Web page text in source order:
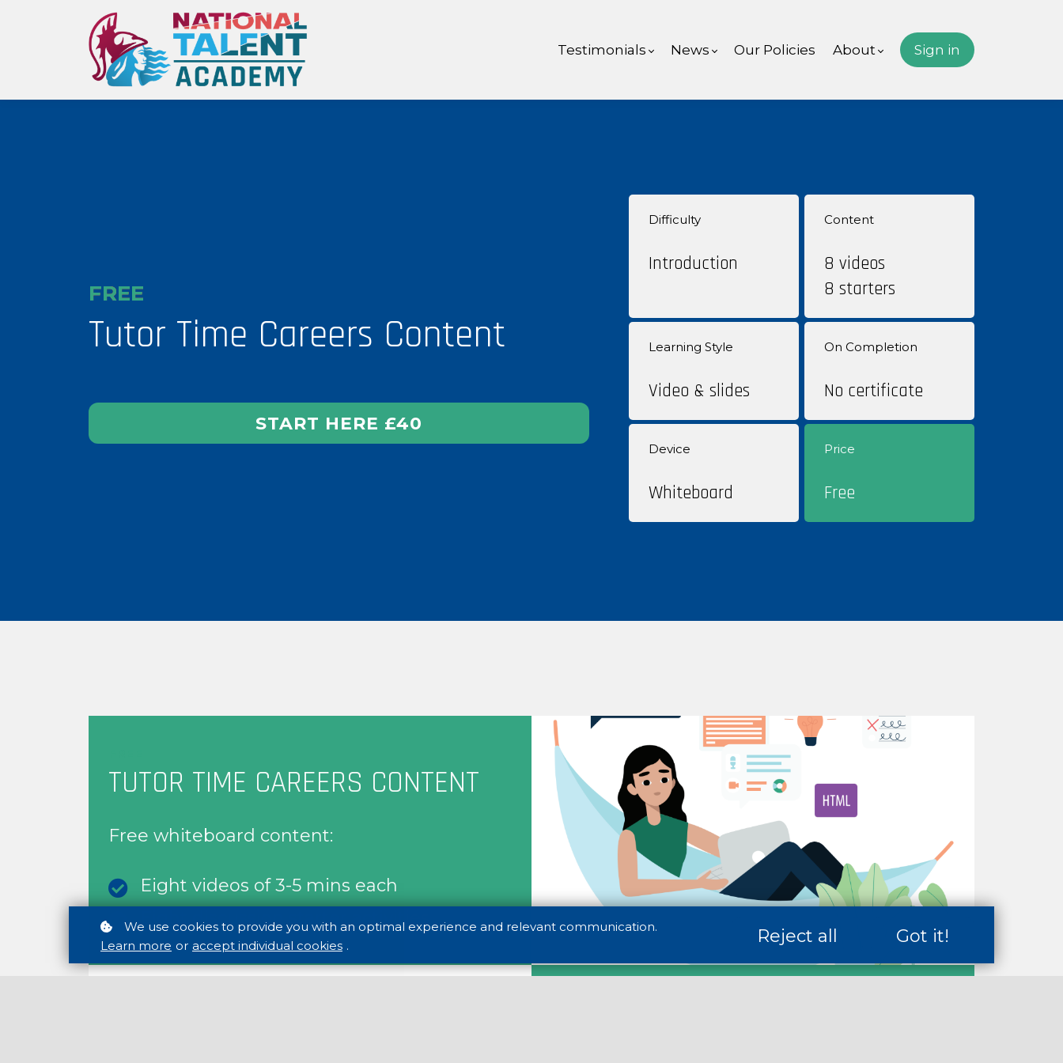
Testimonials News Our Policies About Sign in
FREE
Tutor Time Careers Content
START HERE £40
Difficulty
Introduction
Content
8 videos
8 starters
Learning Style
Video & slides
On Completion
No certificate
Device
Whiteboard
Price
Free
TUTOR TIME CAREERS CONTENT
Free whiteboard content:
Eight videos of 3-5 mins each
Eight discussion starter activities
We use cookies to provide you with an optimal experience and relevant communication.
Learn more or accept individual cookies . Reject all Got it!